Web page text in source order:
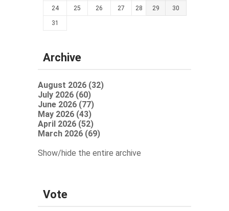
24 25 26 27 28 29 30
31
Archive
August 2026 (32)
July 2026 (60)
June 2026 (77)
May 2026 (43)
April 2026 (52)
March 2026 (69)
Show/hide the entire archive
Vote